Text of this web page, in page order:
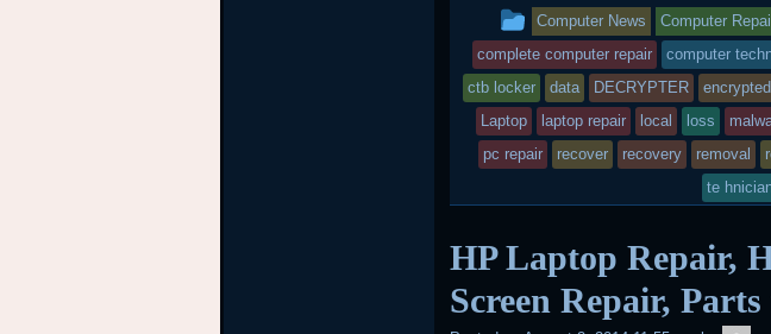
t
e
r
b
o
o
k
o
a
r
d
s
p
p
This
entry
was
posted
in
Computer News Computer
complete computer repair
computer
ctb locker
data DECRYPTER encrypted
Laptop
laptop repair local loss
pc repair
recover recovery removal
te
HP Laptop Repair,
Screen Repair,